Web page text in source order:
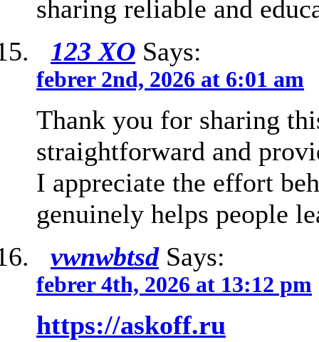
sharing reliable and
123 XO Says:
febrer 2nd, 2026 at 6:01 am
Thank you for sharing
straightforward and
I appreciate the effort
genuinely helps people
vwnwbtsdSays:
febrer 4th, 2026 at 13:12 pm
https://askoff.ru